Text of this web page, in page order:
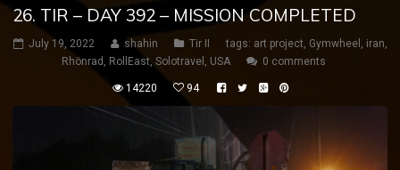
26. TIR – DAY 392 – MISSION COMPLETED
July 19, 2022 shahin Tir II tags: art project, Gymwheel , iran,
Rhönrad , RollEast, Solotravel , USA 0 comments
14220 94